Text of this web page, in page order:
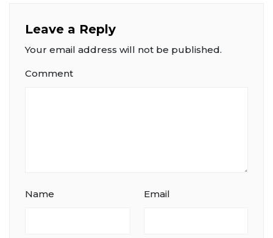
Leave a Reply
Your email address will not be published.
Comment
Name Email